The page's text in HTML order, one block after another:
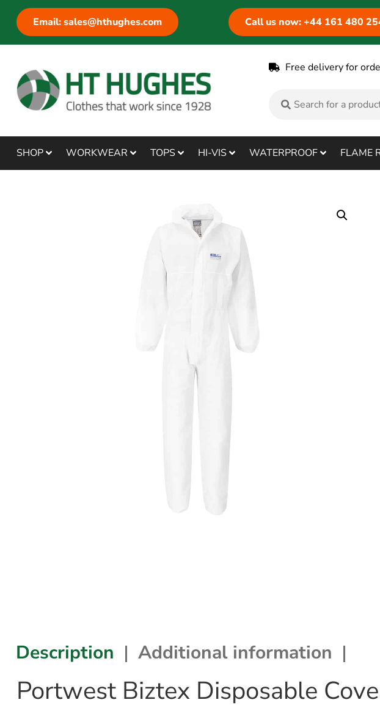
Email: sales@hthughes.com Call us now: +44 161 480
Free delivery for
SHOP WORKWEAR TOPS HI-VIS WATERPROOF FLAME
Description Additional information
Portwest Biztex Disposable